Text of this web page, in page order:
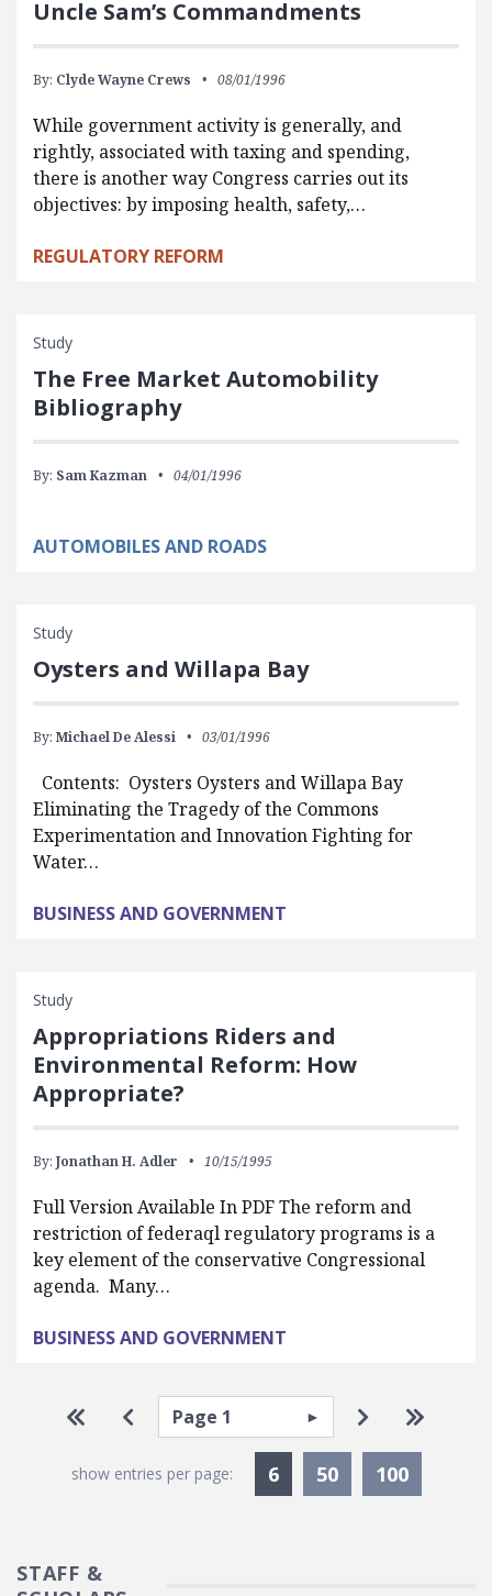
Uncle Sam’s Commandments
By: Clyde Wayne Crews 08/01/1996
While government activity is generally, and
rightly, associated with taxing and spending,
there is another way Congress carries out its
objectives: by imposing health, safety,…
REGULATORY REFORM
Study
The Free Market Automobility
Bibliography
By: Sam Kazman 04/01/1996
AUTOMOBILES AND ROADS
Study
Oysters and Willapa Bay
By: Michael De Alessi 03/01/1996
Contents: Oysters Oysters and Willapa Bay
Eliminating the Tragedy of the Commons
Experimentation and Innovation Fighting for
Water…
BUSINESS AND GOVERNMENT
Study
Appropriations Riders and
Environmental Reform: How
Appropriate?
By: Jonathan H. Adler 10/15/1995
Full Version Available In PDF The reform and
restriction of federaql regulatory programs is a
key element of the conservative Congressional
agenda. Many…
BUSINESS AND GOVERNMENT
Pagination
Go to first page
Go to previous page
Select page Go to next
Go to
show entries per page: 6Currently Selected
50 100
STAFF &